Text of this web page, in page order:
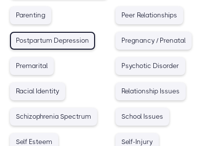
Parenting Peer Relationships
Postpartum Depression Pregnancy / Prenatal
Premarital Psychotic Disorder
Racial Identity Relationship Issues
Schizophrenia Spectrum School Issues
Self Esteem Self-Injury